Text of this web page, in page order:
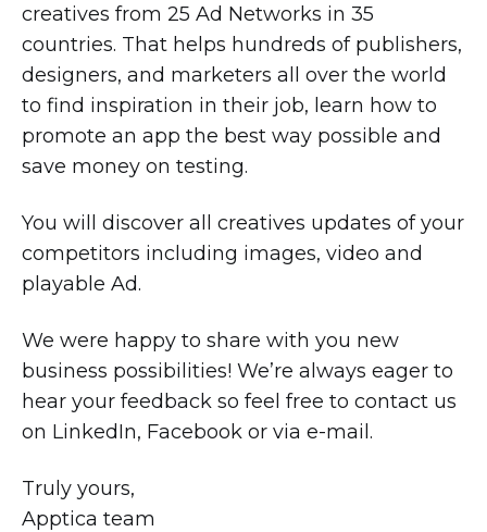
creatives from 25 Ad Networks in 35
countries. That helps hundreds of publishers,
designers, and marketers all over the world
to find inspiration in their job, learn how to
promote an app the best way possible and
save money on testing.
You will discover all creatives updates of your
competitors including images, video and
playable Ad.
We were happy to share with you new
business possibilities! We’re always eager to
hear your feedback so feel free to contact us
on LinkedIn, Facebook or via e-mail.
Truly yours,
Apptica team